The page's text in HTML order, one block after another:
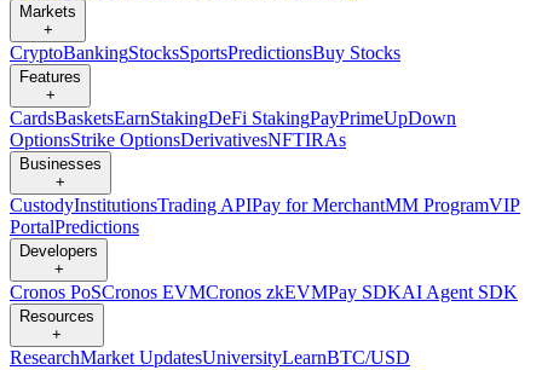
Markets
+
CryptoBankingStocksSportsPredictionsBuy Stocks
Features
+
CardsBasketsEarnStakingDeFi StakingPayPrimeUpDown
OptionsStrike OptionsDerivativesNFTIRAs
Businesses
+
CustodyInstitutionsTrading APIPay for MerchantMM ProgramVIP
PortalPredictions
Developers
+
Cronos PoSCronos EVMCronos zkEVMPay SDKAI Agent SDK
Resources
+
ResearchMarket UpdatesUniversityLearnBTC/USD